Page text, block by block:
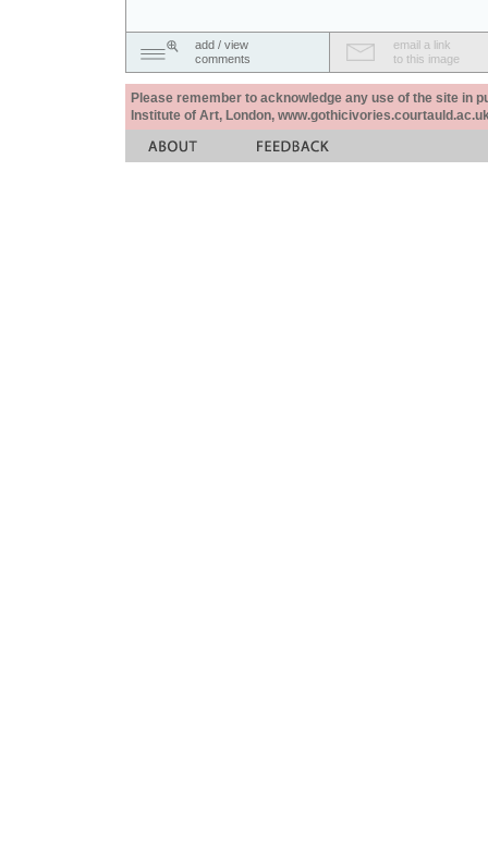
add / view
comments
email a link
to this image
Please remember to acknowledge any use of the site in
Institute of Art, London,